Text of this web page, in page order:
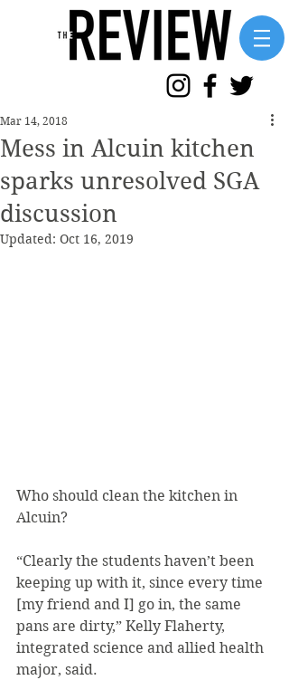
Mess in Alcuin kitchen
sparks unresolved SGA
discussion
Mar 14, 2018
Updated: Oct 16, 2019
Who should clean the kitchen in
Alcuin?
“Clearly the students haven’t been
keeping up with it, since every time
[my friend and I] go in, the same
pans are dirty,” Kelly Flaherty,
integrated science and allied health
major, said.